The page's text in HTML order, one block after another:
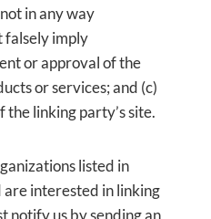
in any way
falsely imply
or approval of the
or services; and (c)
linking party’s site.
listed in
interested in linking